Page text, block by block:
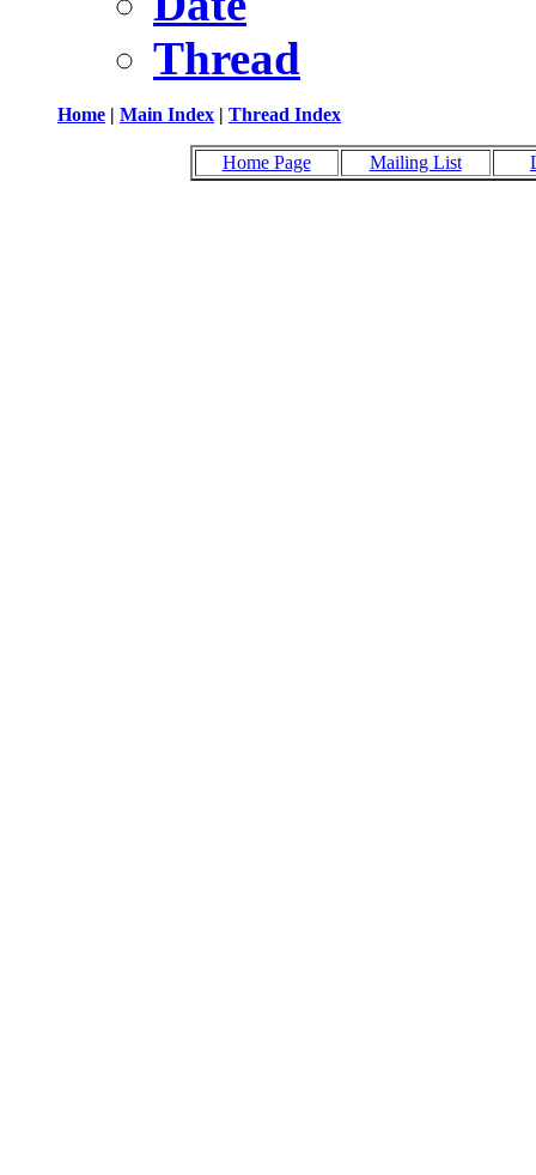
Thread
Home | Main Index | Thread Index
Home Page Mailing List